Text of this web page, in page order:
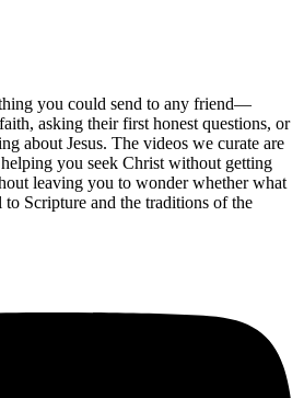
you could send to any friend—
asking their first honest questions, or
about Jesus. The videos we curate are
you seek Christ without getting
leaving you to wonder whether what
Scripture and the traditions of the